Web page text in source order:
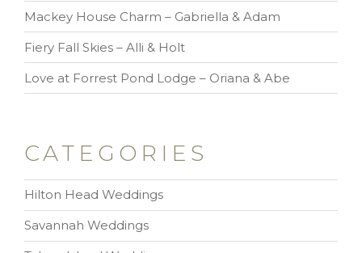
Mackey House Charm – Gabriella & Adam
Fiery Fall Skies – Alli & Holt
Love at Forrest Pond Lodge – Oriana & Abe
CATEGORIES
Hilton Head Weddings
Savannah Weddings